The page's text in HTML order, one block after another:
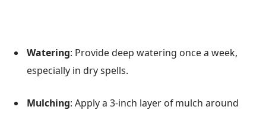
Watering: Provide deep watering once a week,
especially in dry spells.
Mulching: Apply a 3-inch layer of mulch around